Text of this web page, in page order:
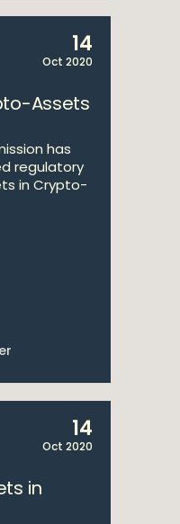
14
Oct 2020
Assets
has
regulatory
in Crypto-
14
Oct 2020
in